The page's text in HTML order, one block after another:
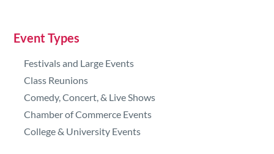
Event Types
Festivals and Large Events
Class Reunions
Comedy, Concert, & Live Shows
Chamber of Commerce Events
College & University Events